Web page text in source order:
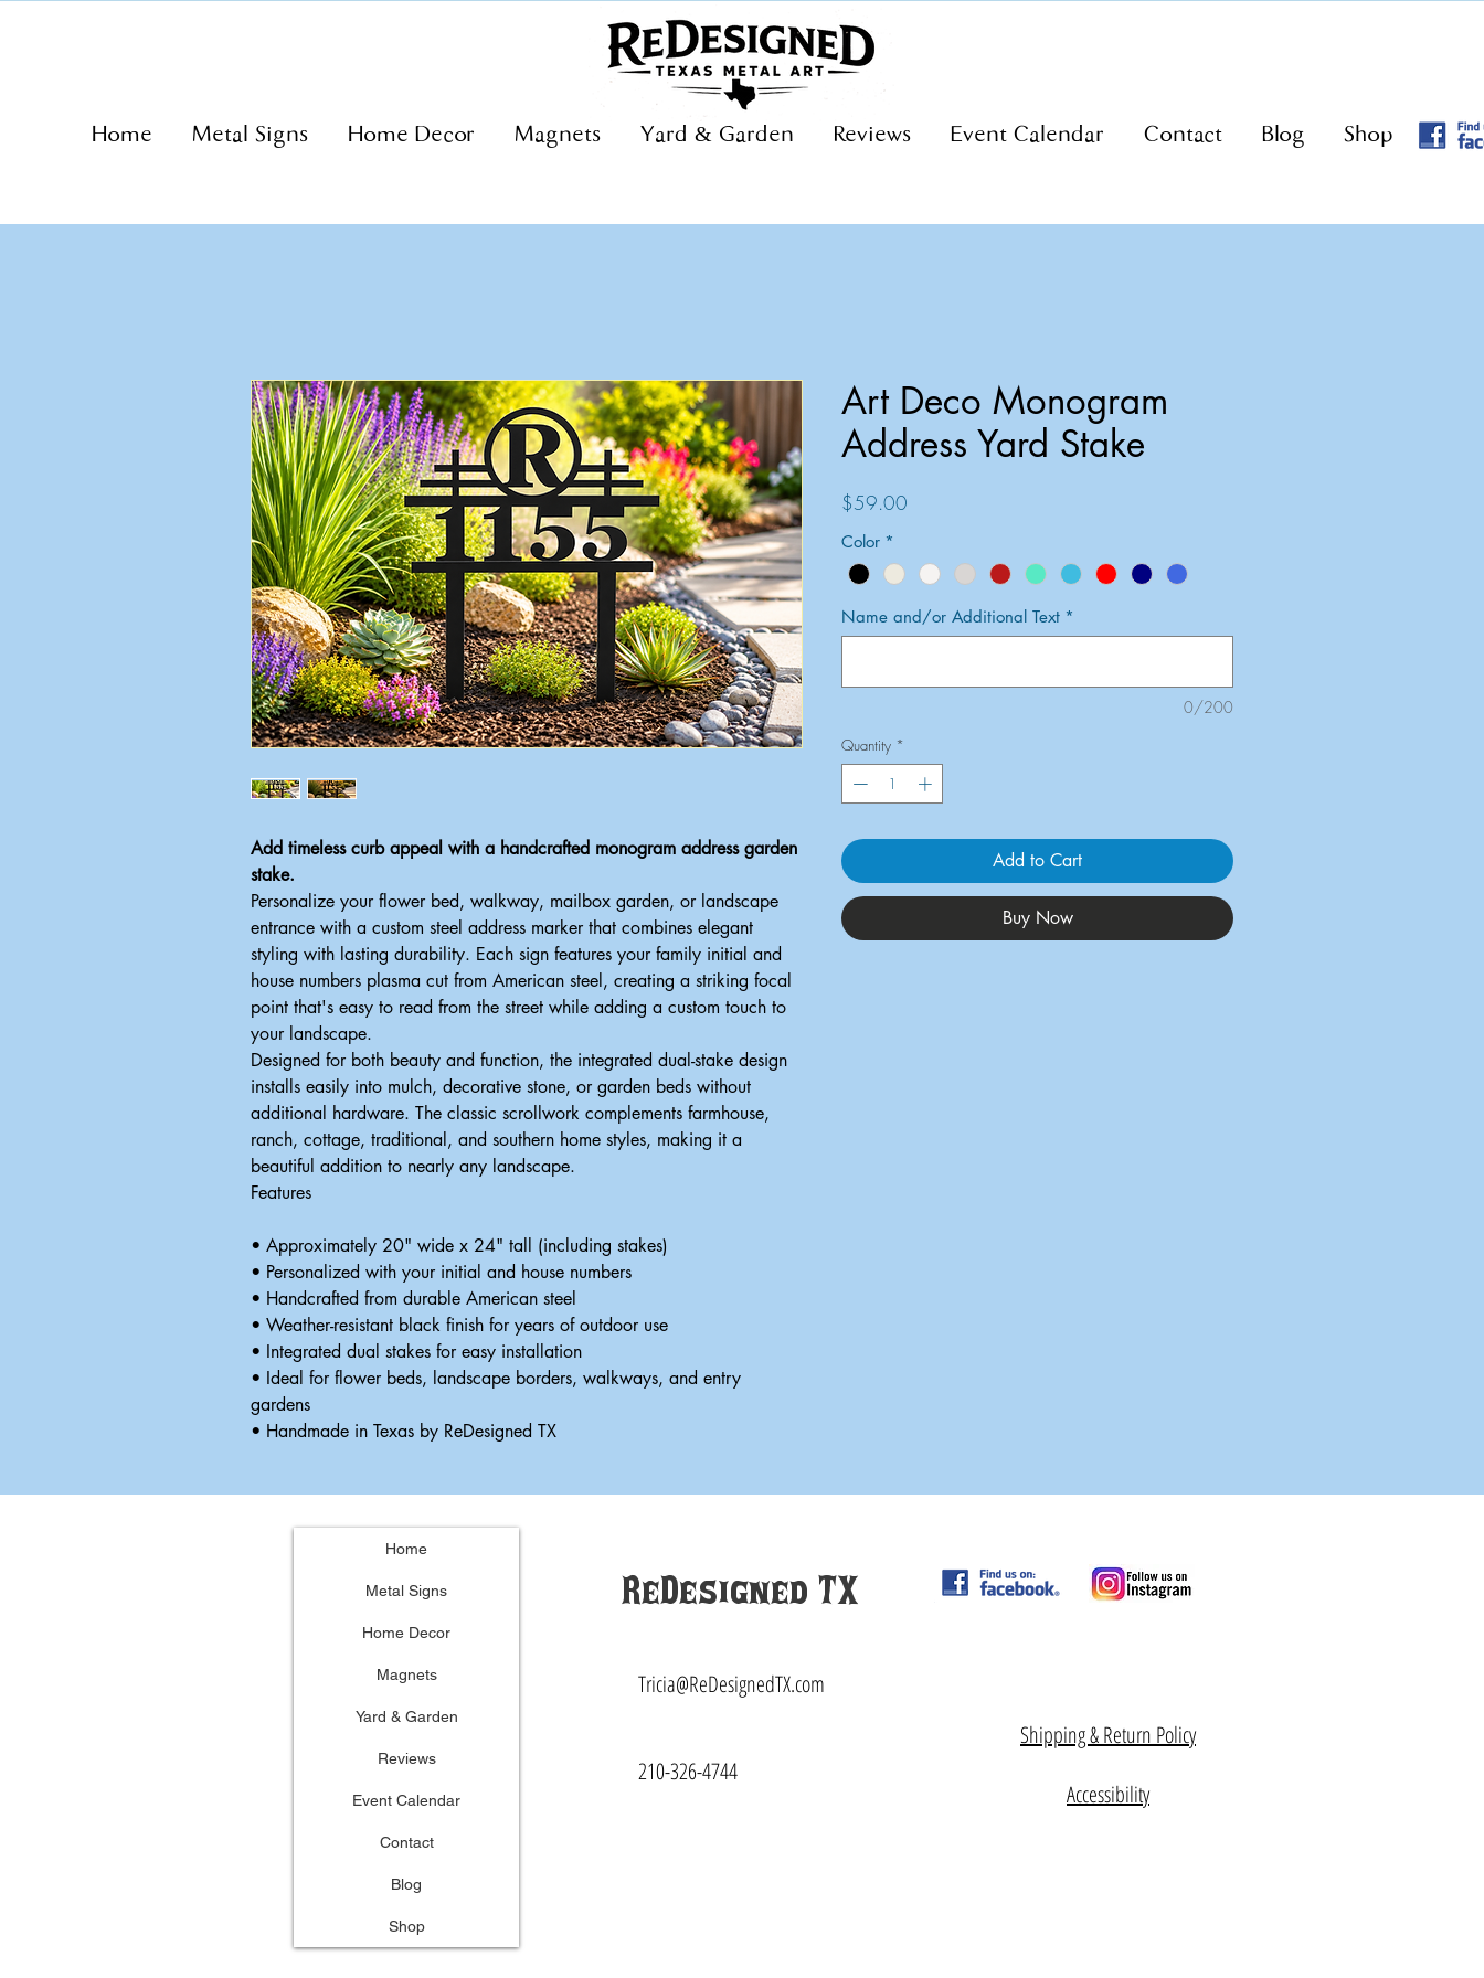
Home Metal Signs Home Decor Magnets Yard & Garden Reviews Event Calendar Contact Blog Shop
Add timeless curb appeal with a handcrafted monogram address garden
stake.
Personalize your flower bed, walkway, mailbox garden, or landscape
entrance with a custom steel address marker that combines elegant
styling with lasting durability. Each sign features your family initial and
house numbers plasma cut from American steel, creating a striking focal
point that's easy to read from the street while adding a custom touch to
your landscape.
Designed for both beauty and function, the integrated dual-stake design
installs easily into mulch, decorative stone, or garden beds without
additional hardware. The classic scrollwork complements farmhouse,
ranch, cottage, traditional, and southern home styles, making it a
beautiful addition to nearly any landscape.
Features
• Approximately 20" wide x 24" tall (including stakes)
• Personalized with your initial and house numbers
• Handcrafted from durable American steel
• Weather-resistant black finish for years of outdoor use
• Integrated dual stakes for easy installation
• Ideal for flower beds, landscape borders, walkways, and entry
gardens
• Handmade in Texas by ReDesigned TX
Art Deco Monogram
Address Yard Stake
$59.00
Color *
Name and/or Additional Text *
0/200
Quantity *
Add to Cart
Buy Now
Home
Metal Signs
Home Decor
Magnets
Yard & Garden
Reviews
Event Calendar
Contact
Blog
Shop
ReDesigned TX
Tricia@ReDesignedTX.com
210-326-4744
Shipping & Return Policy
Accessibility